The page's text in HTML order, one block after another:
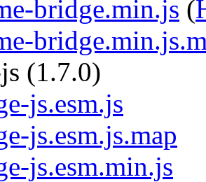
bridge.min.js (
(1.7.0)
js.esm.js
js.esm.js.map
js.esm.min.js